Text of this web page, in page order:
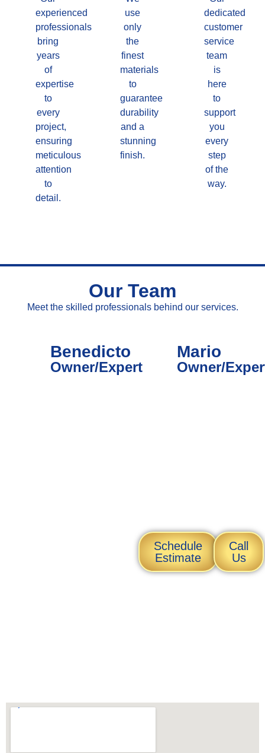
experienced
professionals
bring
years
of
expertise
to
every
project,
ensuring
meticulous
attention
to
detail.
use
only
the
finest
materials
to
guarantee
durability
and a
stunning
finish.
dedicated
customer
service
team
is
here
to
support
you
every
step
of the
way.
Our Team
Meet the skilled professionals behind our services.
Benedicto
Owner/Expert
Mario
Owner/
Schedule
Estimate
Call
Us